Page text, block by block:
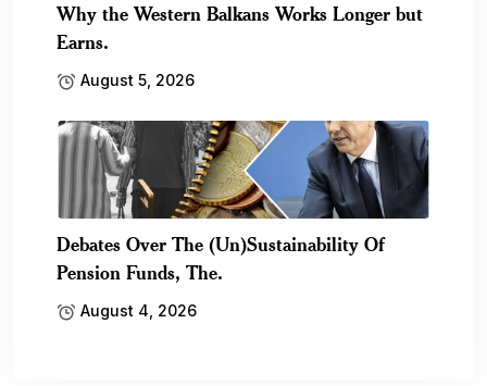
Why the Western Balkans Works Longer but
Earns.
August 5, 2026
Debates Over The (Un)Sustainability Of
Pension Funds, The.
August 4, 2026